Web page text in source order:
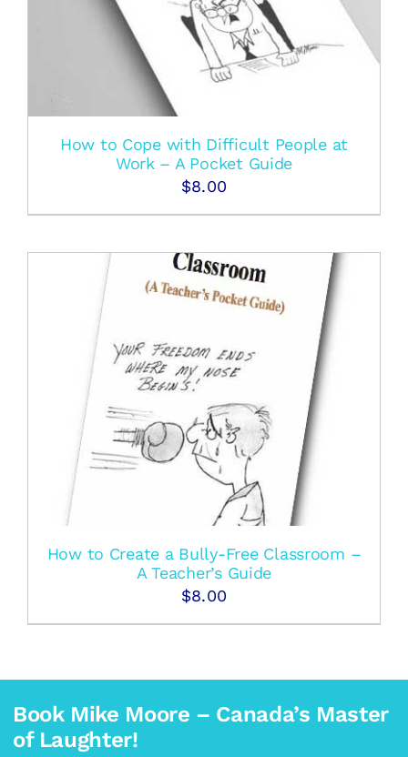
How to Cope with Difficult People at
Work – A Pocket Guide
$8.00
How to Create a Bully-Free Classroom –
A Teacher’s Guide
$8.00
Book Mike Moore – Canada’s Master
of Laughter!